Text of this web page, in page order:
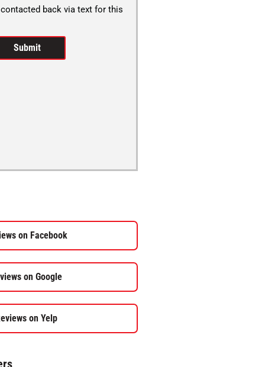
back via text for this
on Facebook
on Google
on Yelp